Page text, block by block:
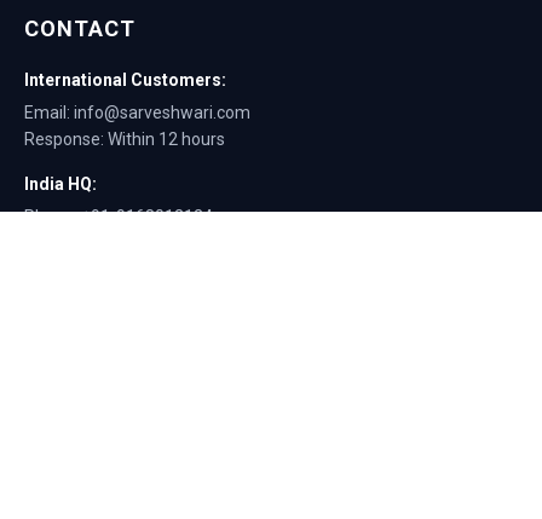
CONTACT
International Customers:
Email: info@sarveshwari.com
Response: Within 12 hours
India HQ:
Phone: +91-9168012124